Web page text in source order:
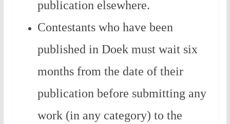
publication elsewhere.
Contestants who have been
published in Doek must wait six
months from the date of their
publication before submitting any
work (in any category) to the